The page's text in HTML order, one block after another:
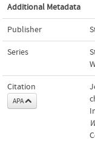
Additional Metadata
Publisher
Series
Citation
APA